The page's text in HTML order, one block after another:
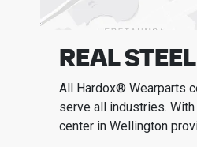
REAL
All Hardox® Wearparts
serve all industries.
center in Wellington